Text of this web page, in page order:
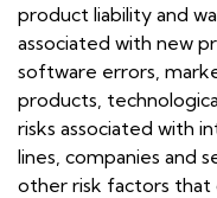
product liability and
associated with new
software errors,
products,
risks associated with
lines, companies and
other risk factors that